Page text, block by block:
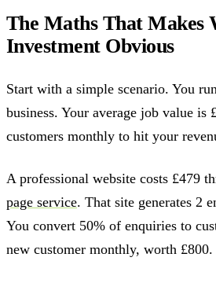
The Maths That Makes
Investment Obvious
Start with a simple scenario. You
business. Your average job value is
customers monthly to hit your
A professional website costs £479
page service. That site generates 2
You convert 50% of enquiries to
new customer monthly, worth £800.